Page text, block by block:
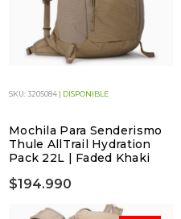
SKU: 3205084 | DISPONIBLE
Mochila Para Senderismo
Thule AllTrail Hydration
Pack 22L | Faded Khaki
$194.990